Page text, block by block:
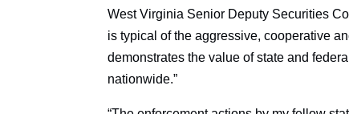
West Virginia Senior Deputy Securities
is typical of the aggressive, cooperative
demonstrates the value of state and
nationwide.”